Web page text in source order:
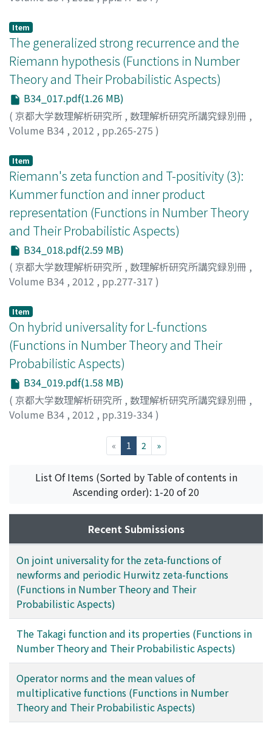
Item
The generalized strong recurrence and the
Riemann hypothesis (Functions in Number
Theory and Their Probabilistic Aspects)
B34_017.pdf(1.26 MB)
( 京都大学数理解析研究所 , 数理解析研究所講究録別冊 ,
Volume B34 , 2012 , pp.265-275 )
Item
Riemann's zeta function and T-positivity (3):
Kummer function and inner product
representation (Functions in Number Theory
and Their Probabilistic Aspects)
B34_018.pdf(2.59 MB)
( 京都大学数理解析研究所 , 数理解析研究所講究録別冊 ,
Volume B34 , 2012 , pp.277-317 )
Item
On hybrid universality for L-functions
(Functions in Number Theory and Their
Probabilistic Aspects)
B34_019.pdf(1.58 MB)
( 京都大学数理解析研究所 , 数理解析研究所講究録別冊 ,
Volume B34 , 2012 , pp.319-334)
« 1 (current)
2 »
List Of Items (Sorted by Table of contents in
Ascending order): 1-20 of 20
Recent Submissions
On joint universality for the zeta-functions of
newforms and periodic Hurwitz zeta-functions
(Functions in Number Theory and Their
Probabilistic Aspects)
The Takagi function and its properties (Functions in
Number Theory and Their Probabilistic Aspects)
Operator norms and the mean values of
multiplicative functions (Functions in Number
Theory and Their Probabilistic Aspects)